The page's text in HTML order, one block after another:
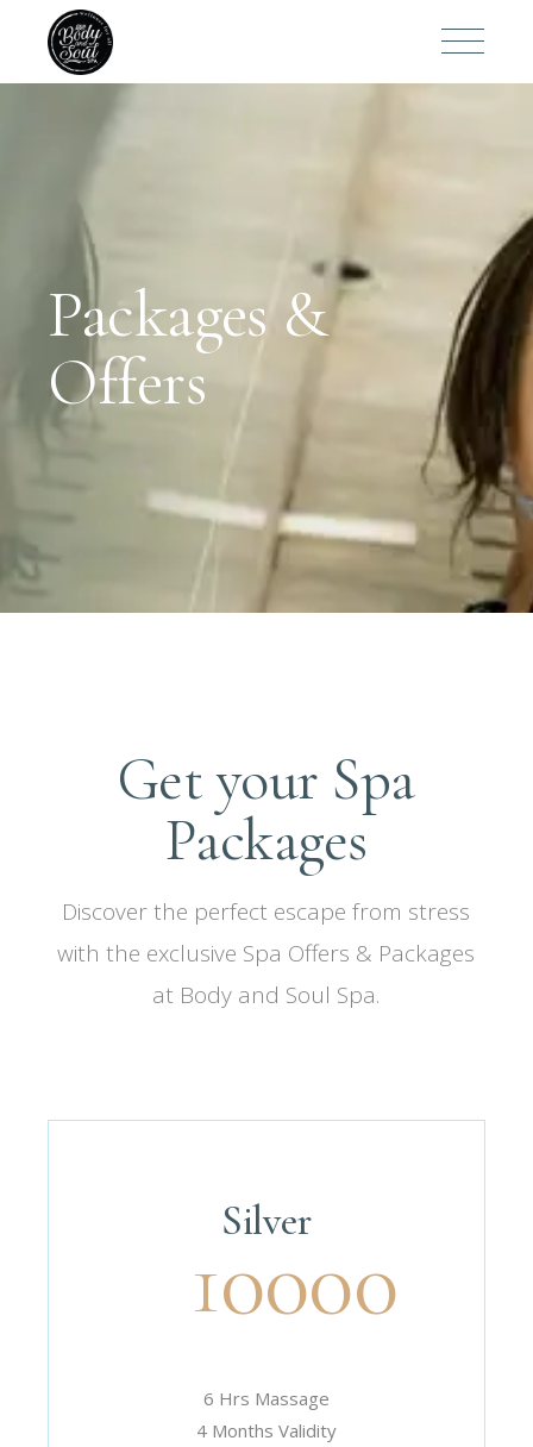
Packages &
Offers
Get your Spa
Packages
Discover the perfect escape from stress
with the exclusive Spa Offers & Packages
at Body and Soul Spa.
Silver
10000
6 Hrs Massage
4 Months Validity